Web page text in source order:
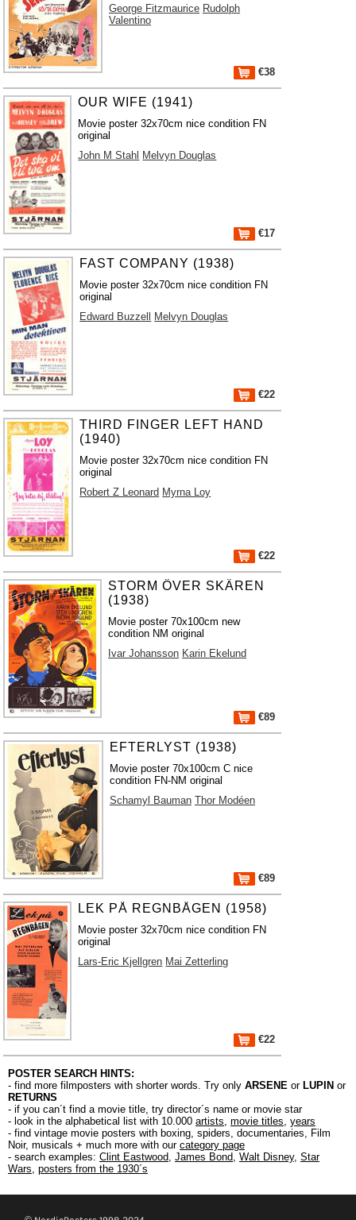
George Fitzmaurice Rudolph
Valentino
€38
OUR WIFE (1941)
Movie poster 32x70cm nice condition FN
original
John M Stahl Melvyn Douglas
€17
FAST COMPANY (1938)
Movie poster 32x70cm nice condition FN
original
Edward Buzzell
Melvyn Douglas
€22
THIRD FINGER LEFT HAND
(1940)
Movie poster 32x70cm nice condition FN
original
Robert Z Leonard Myrna Loy
€22
STORM ÖVER SKÄREN
(1938)
Movie poster 70x100cm new
condition NM original
Ivar Johansson Karin Ekelund
€89
EFTERLYST (1938)
Movie poster 70x100cm C nice
condition FN-NM original
Schamyl Bauman Thor Modéen
€89
LEK PÅ REGNBÅGEN (1958)
Movie poster 32x70cm nice condition FN
original
Lars-Eric Kjellgren Mai Zetterling
€22
POSTER SEARCH HINTS:
- find more filmposters with shorter words. Try only ARSENE or LUPIN or
RETURNS
- if you can´t find a movie title, try director´s name or movie star
- look in the alphabetical list with 10.000 artists, movie titles, years
- find vintage movie posters with boxing, spiders, documentaries, Film
Noir, musicals + much more with our category page
- search examples: Clint Eastwood, James Bond, Walt Disney, Star
Wars, posters from the 1930´s